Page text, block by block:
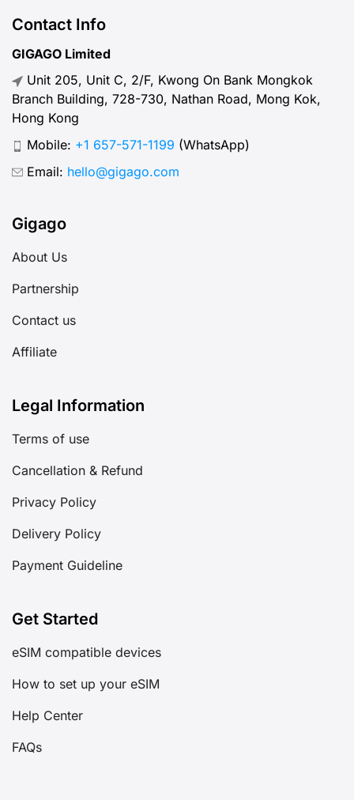
abroad? Let’s break down what
looks like, why it matters, how to
test your connection, and […]
Contact Info
GIGAGO Limited
Unit 205, Unit C, 2/F, Kwong On Bank Mongkok
Branch Building, 728-730, Nathan Road, Mong Kok,
Hong Kong
Mobile: +1 657-571-1199 (WhatsApp)
Email: hello@gigago.com
Gigago
About Us
Partnership
Contact us
Affiliate
Legal Information
Terms of use
Cancellation & Refund
Privacy Policy
Delivery Policy
Payment Guideline
Get Started
eSIM compatible devices
How to set up your eSIM
Help Center
FAQs